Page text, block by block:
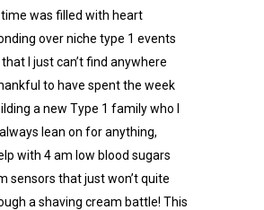
was filled with heart
over niche type 1 events
I just can’t find anywhere
to have spent the week
a new Type 1 family who I
lean on for anything,
with 4 am low blood sugars
sensors that just won’t quite
a shaving cream battle! This